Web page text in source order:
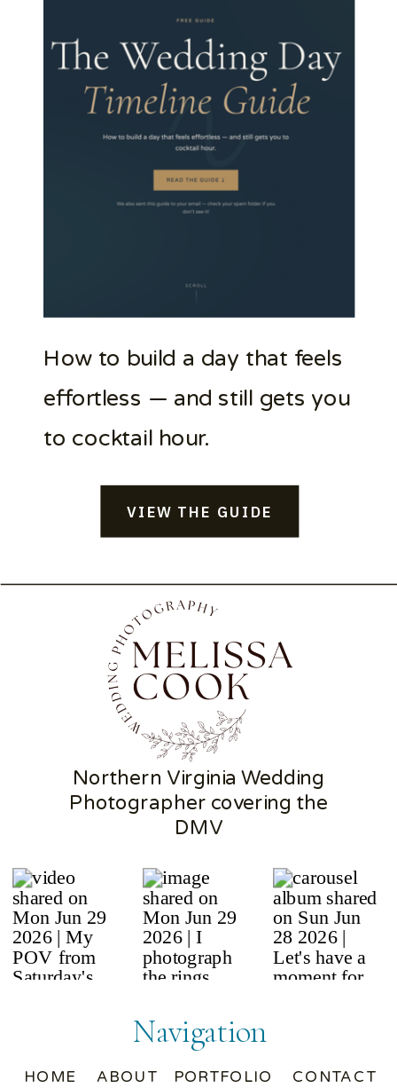
How to build a day that feels
effortless — and still gets you
to cocktail hour.
VIEW THE GUIDE
HOME ABOUT PORTFOLIO CONTACT
Navigation
Northern Virginia Wedding
Photographer covering the
DMV